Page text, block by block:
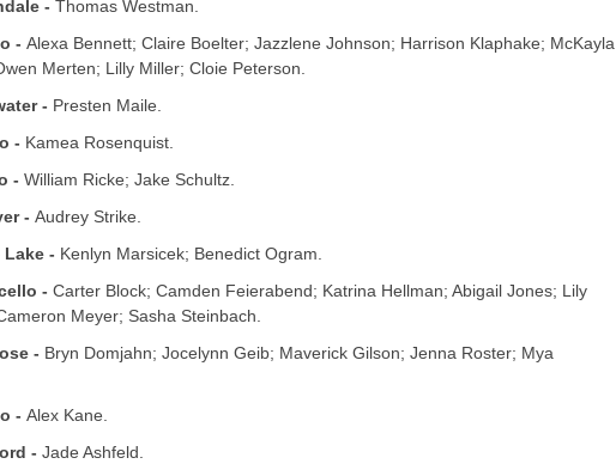
- Thomas Westman.
- Alexa Bennett; Claire Boelter; Jazzlene Johnson; Harrison Klaphake; McKayla
Merten; Lilly Miller; Cloie Peterson.
- Presten Maile.
- Kamea Rosenquist.
- William Ricke; Jake Schultz.
- Audrey Strike.
- Kenlyn Marsicek; Benedict Ogram.
- Carter Block; Camden Feierabend; Katrina Hellman; Abigail Jones; Lily
Meyer; Sasha Steinbach.
- Bryn Domjahn; Jocelynn Geib; Maverick Gilson; Jenna Roster; Mya
- Alex Kane.
- Jade Ashfeld.